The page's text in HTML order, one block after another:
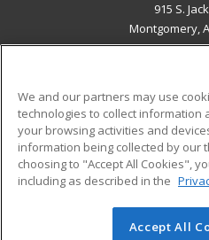
915 S.
Montgomery,
ADDITIONAL
Military
Financial Assistance
Help
© 2026 ed2go, a division of
We and our partners may use
technologies to collect information
your browsing activities and
information being collected by our
choosing to "Accept All Cookies",
including as described in the
Accept All